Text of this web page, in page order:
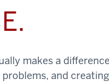
makes a
and